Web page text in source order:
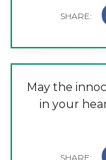
May the
in your